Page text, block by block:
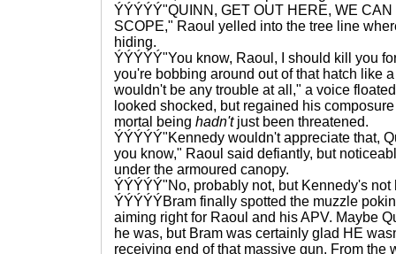
ÝÝÝÝÝ"QUINN, GET OUT HERE, WE
SCOPE," Raoul yelled into the tree line
hiding.
ÝÝÝÝÝ"You know, Raoul, I should kill you
you're bobbing around out of that hatch like
wouldn't be any trouble at all," a voice
looked shocked, but regained his
mortal being hadn'tjust been threatened.
ÝÝÝÝÝ"Kennedy wouldn't appreciate that,
you know," Raoul said defiantly, but
under the armoured canopy.
ÝÝÝÝÝ"No, probably not, but Kennedy's not
ÝÝÝÝÝBram finally spotted the muzzle
aiming right for Raoul and his APV. Maybe
he was, but Bram was certainly glad HE
receiving end of that massive gun. From the